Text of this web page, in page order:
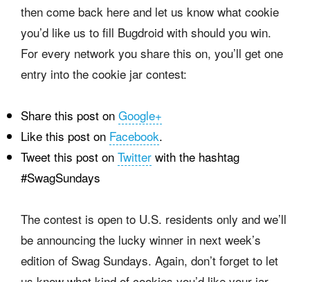
then come back here and let us know what cookie
you’d like us to fill Bugdroid with should you win.
For every network you share this on, you’ll get one
entry into the cookie jar contest:
Share this post on Google+
Like this post on Facebook.
Tweet this post on Twitter with the hashtag
#SwagSundays
The contest is open to U.S. residents only and we’ll
be announcing the lucky winner in next week’s
edition of Swag Sundays. Again, don’t forget to let